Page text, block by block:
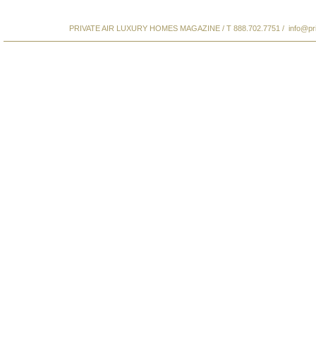
PRIVATE AIR LUXURY HOMES MAGAZINE / T 888.702.7751 /